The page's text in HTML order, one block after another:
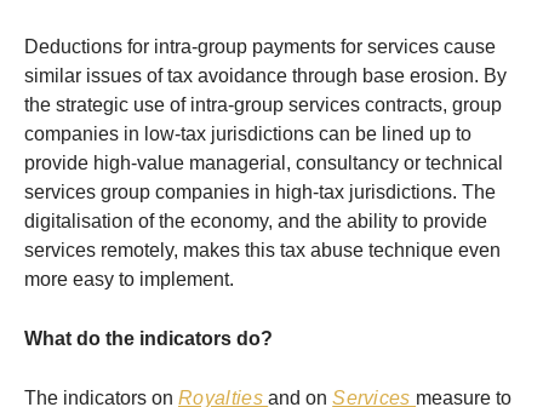
Deductions for intra-group payments for services cause
similar issues of tax avoidance through base erosion. By
the strategic use of intra-group services contracts, group
companies in low-tax jurisdictions can be lined up to
provide high-value managerial, consultancy or technical
services group companies in high-tax jurisdictions. The
digitalisation of the economy, and the ability to provide
services remotely, makes this tax abuse technique even
more easy to implement.
What do the indicators do?
The indicators on Royaltiesand onServices measure to